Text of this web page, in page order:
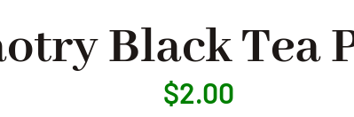
Black Tea
$2.00